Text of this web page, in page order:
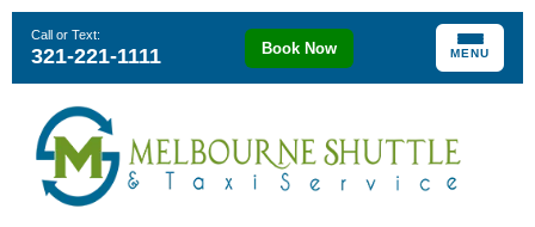
Call or Text:
321-221-1111 Book Now MENU